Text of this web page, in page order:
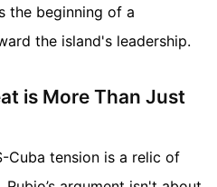
the beginning of a
the island's leadership.
is More Than Just
Cuba tension is a relic of